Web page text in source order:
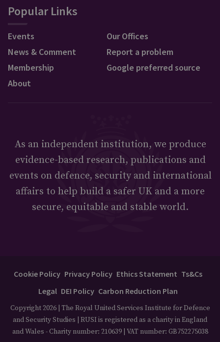
Popular Links
Events
News & Comment
Membership
About
Our Offices
Report a problem
Google preferred source
As an independent institution, we produce
evidence-based research, publications and
events on defence, security and international
affairs to help build a safer UK and a more
secure, equitable and stable world.
Cookie Policy Privacy Policy Ethics Statement Ts&Cs
Legal DEI Policy Carbon Reduction Plan
Copyright 2026 | The Royal United Services Institute for Defence
and Security Studies | RUSI is registered as a charity in England
and Wales - Charity number: 210639 | VAT number: GB752275038